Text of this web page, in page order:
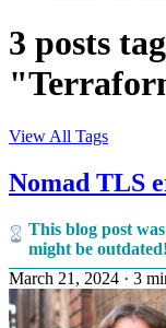
3 posts
View All Tags
Nomad TLS
This blog post
might be outdated!
March 21, 2024 · 3